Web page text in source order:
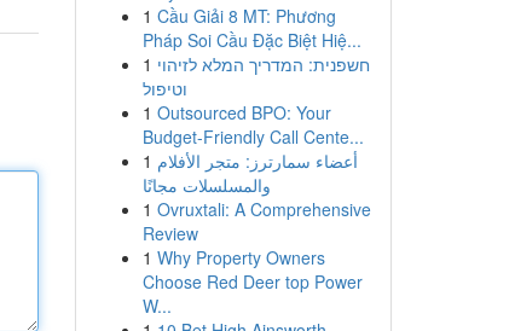
1 Cầu Giải 8 MT: Phương
Pháp Soi Cầu Đặc Biệt Hiệ...
1 חשפנית: המדריך המלא לזיהוי
וטיפול
1 Outsourced BPO: Your
Budget-Friendly Call Cente...
1 أعضاء سمارترز: متجر الأفلام
والمسلسلات مجانًا
1 Ovruxtali: A Comprehensive
Review
1 Why Property Owners
Choose Red Deer top Power
W...